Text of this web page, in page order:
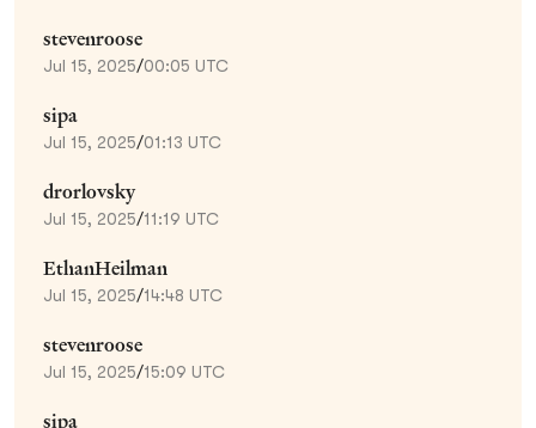
stevenroose
Jul 15, 2025/00:05 UTC
sipa
Jul 15, 2025/01:13 UTC
drorlovsky
Jul 15, 2025/11:19 UTC
EthanHeilman
Jul 15, 2025/14:48 UTC
stevenroose
Jul 15, 2025/15:09 UTC
sipa